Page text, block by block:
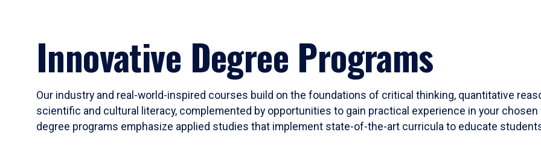
Innovative Degree Programs
Our industry and real-world-inspired courses build on the foundations of critical thinking, quantitative
scientific and cultural literacy, complemented by opportunities to gain practical experience in your
degree programs emphasize applied studies that implement state-of-the-art curricula to educate